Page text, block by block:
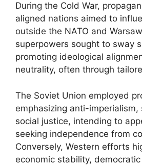
During the Cold War,
aligned nations aimed to
outside the NATO and
superpowers sought to sway
promoting ideological
neutrality, often through
The Soviet Union employed
emphasizing anti-imperialism,
social justice, intending to
seeking independence from
Conversely, Western efforts
economic stability,